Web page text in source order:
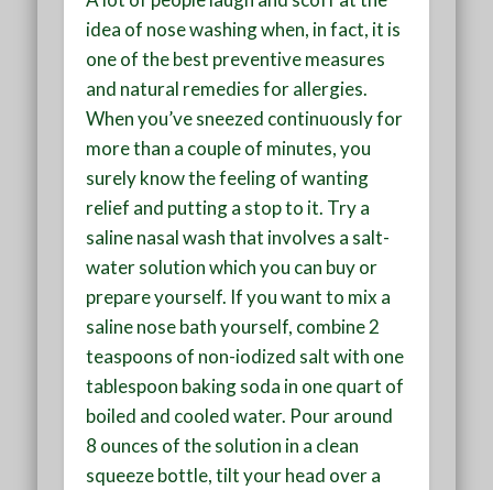
idea of nose washing when, in fact, it is
one of the best preventive measures
and natural remedies for allergies.
When you’ve sneezed continuously for
more than a couple of minutes, you
surely know the feeling of wanting
relief and putting a stop to it. Try a
saline nasal wash that involves a salt-
water solution which you can buy or
prepare yourself. If you want to mix a
saline nose bath yourself, combine 2
teaspoons of non-iodized salt with one
tablespoon baking soda in one quart of
boiled and cooled water. Pour around
8 ounces of the solution in a clean
squeeze bottle, tilt your head over a